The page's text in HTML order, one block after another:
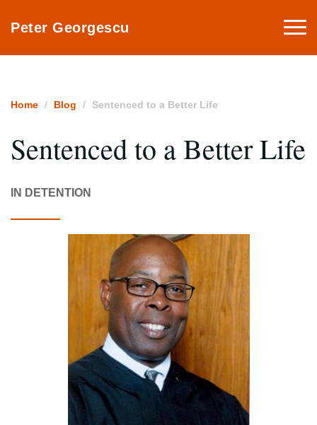
Peter Georgescu
Home Blog Sentenced to a Better Life
Sentenced to a Better Life
IN DETENTION